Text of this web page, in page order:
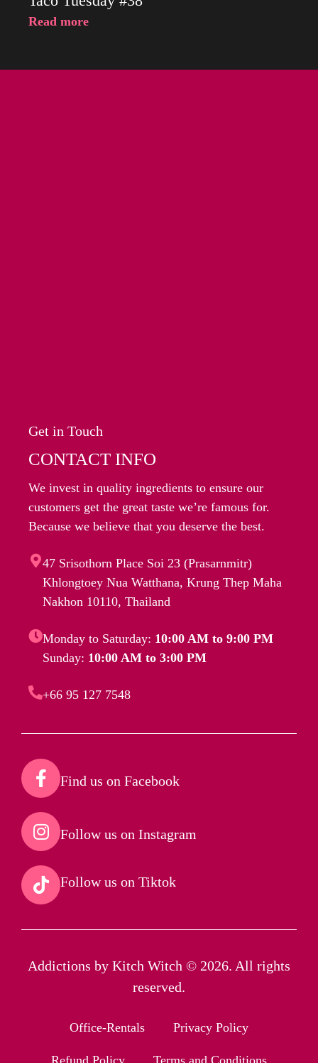
Read more
Get in Touch
CONTACT INFO
We invest in quality ingredients to ensure our
customers get the great taste we’re famous for.
Because we believe that you deserve the best.
47 Srisothorn Place Soi 23 (Prasarnmitr)
Khlongtoey Nua Watthana, Krung Thep Maha
Nakhon 10110, Thailand
Monday to Saturday: 10:00 AM to 9:00 PM
Sunday: 10:00 AM to 3:00 PM
+66 95 127 7548
Find us on Facebook​
Follow us on Instagram​
Follow us on Tiktok​
Addictions by Kitch Witch © 2026. All rights
reserved.
Office-Rentals Privacy Policy